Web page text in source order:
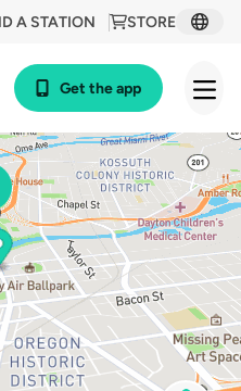
STORE
A STATION
Get the app